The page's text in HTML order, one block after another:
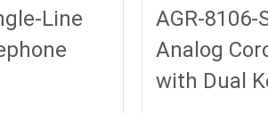
Line
AGR-
Analog
with Dual